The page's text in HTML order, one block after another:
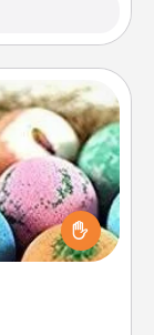
for the
a bath. Add
soft and